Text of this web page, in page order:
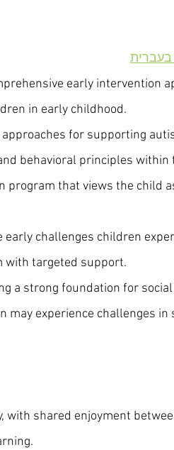
early intervention
in early childhood.
for supporting
behavioral principles within
that views the child
challenges children
with targeted support.
a strong foundation for
experience challenges in
shared enjoyment